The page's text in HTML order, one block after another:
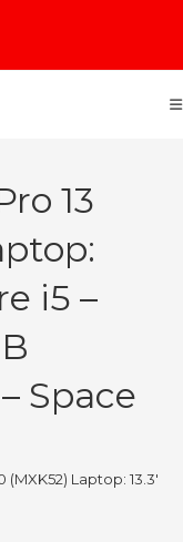
13
i5 –
Space
Laptop: 13.3″ –